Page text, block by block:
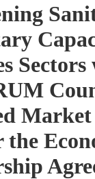
Market
the